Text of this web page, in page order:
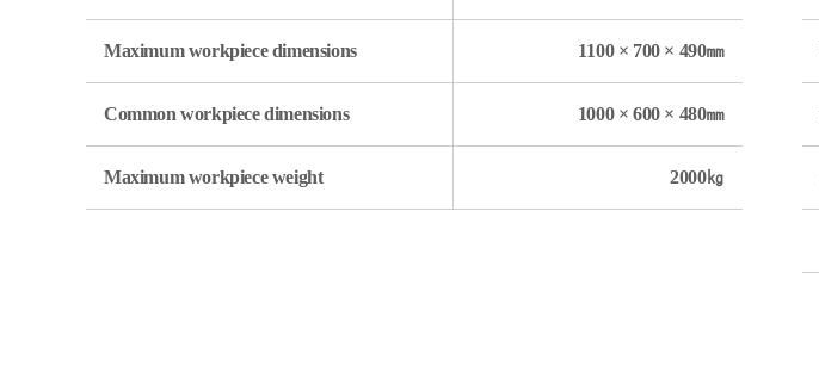
Maximum workpiece dimensions 1100 × 700 × 490㎜
Common workpiece dimensions 1000 × 600 × 480㎜
Maximum workpiece weight 2000㎏